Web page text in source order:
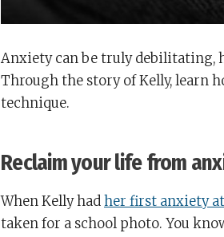
Anxiety can be truly debilitating,
Through the story of Kelly, learn
technique.
Reclaim your life from
When Kelly had her first anxiety
taken for a school photo. You